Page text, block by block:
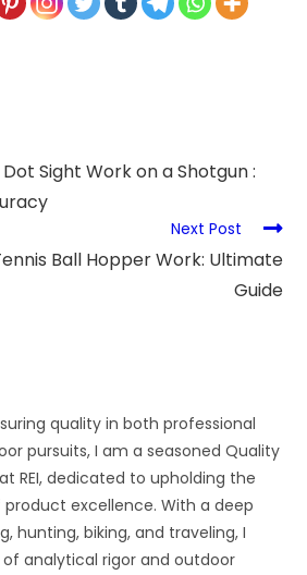
Sight Work on a Shotgun :
Next Post
Ball Hopper Work: Ultimate
Guide
quality in both professional
pursuits, I am a seasoned Quality
REI, dedicated to upholding the
excellence. With a deep
hunting, biking, and traveling, I
analytical rigor and outdoor